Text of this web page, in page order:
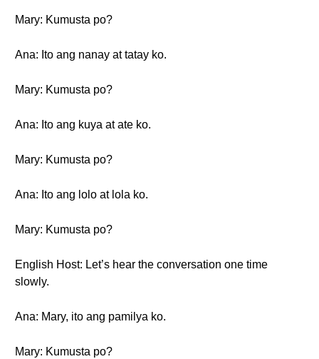
Mary: Kumusta po?
Ana: Ito ang nanay at tatay ko.
Mary: Kumusta po?
Ana: Ito ang kuya at ate ko.
Mary: Kumusta po?
Ana: Ito ang lolo at lola ko.
Mary: Kumusta po?
English Host: Let’s hear the conversation one time
slowly.
Ana: Mary, ito ang pamilya ko.
Mary: Kumusta po?